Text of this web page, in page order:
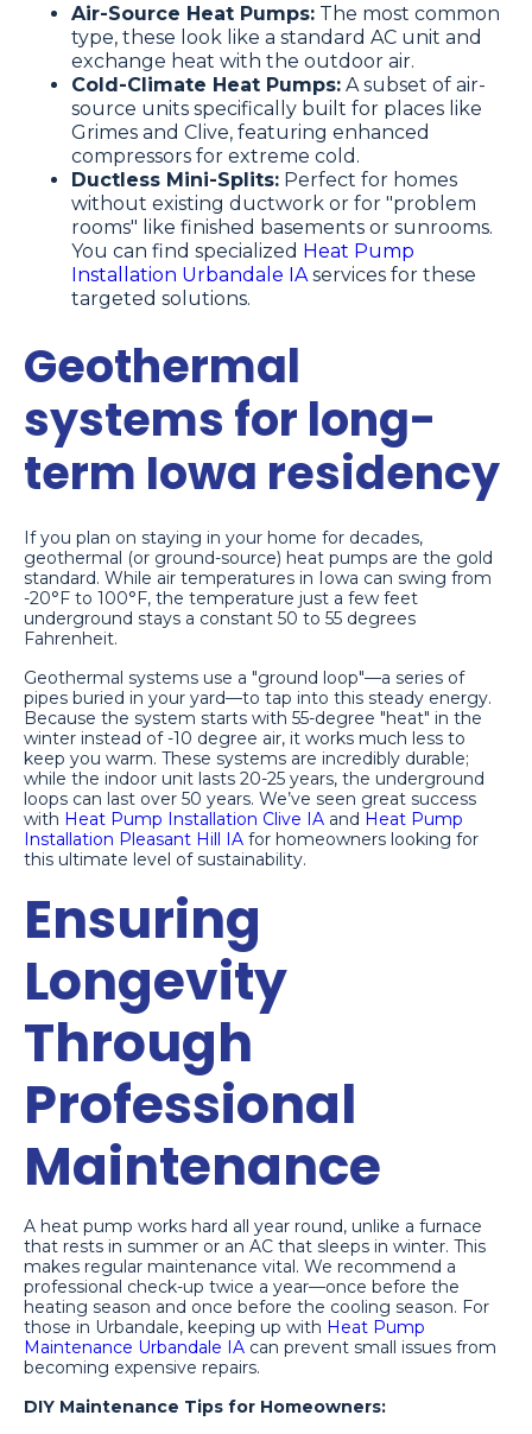
Air-Source Heat Pumps: The most common
type, these look like a standard AC unit and
exchange heat with the outdoor air.
Cold-Climate Heat Pumps: A subset of air-
source units specifically built for places like
Grimes and Clive, featuring enhanced
compressors for extreme cold.
Ductless Mini-Splits: Perfect for homes
without existing ductwork or for "problem
rooms" like finished basements or sunrooms.
You can find specialized Heat Pump
Installation Urbandale IA services for these
targeted solutions.
Geothermal
systems for long-
term Iowa residency
If you plan on staying in your home for decades,
geothermal (or ground-source) heat pumps are the gold
standard. While air temperatures in Iowa can swing from
-20°F to 100°F, the temperature just a few feet
underground stays a constant 50 to 55 degrees
Fahrenheit.
Geothermal systems use a "ground loop"—a series of
pipes buried in your yard—to tap into this steady energy.
Because the system starts with 55-degree "heat" in the
winter instead of -10 degree air, it works much less to
keep you warm. These systems are incredibly durable;
while the indoor unit lasts 20-25 years, the underground
loops can last over 50 years. We’ve seen great success
with Heat Pump Installation Clive IA and Heat Pump
Installation Pleasant Hill IA for homeowners looking for
this ultimate level of sustainability.
Ensuring
Longevity
Through
Professional
Maintenance
A heat pump works hard all year round, unlike a furnace
that rests in summer or an AC that sleeps in winter. This
makes regular maintenance vital. We recommend a
professional check-up twice a year—once before the
heating season and once before the cooling season. For
those in Urbandale, keeping up with Heat Pump
Maintenance Urbandale IA can prevent small issues from
becoming expensive repairs.
DIY Maintenance Tips for Homeowners: